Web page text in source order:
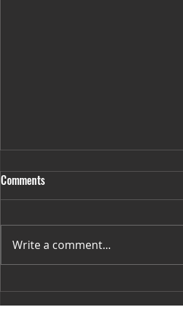
35 Weeks away from November
16th
Comments
Write a comment...